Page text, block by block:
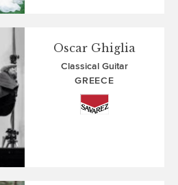
Oscar Ghiglia
Classical Guitar
GREECE